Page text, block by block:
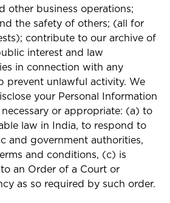
other business operations;
the safety of others; (all for
contribute to our archive of
interest and law
in connection with any
prevent unlawful activity. We
your Personal Information
or appropriate: (a) to
law in India, to respond to
and government authorities,
and conditions, (c) is
an Order of a Court or
as so required by such order.